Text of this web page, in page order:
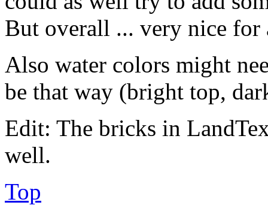
But overall ... very nice for
Also water colors might
be that way (bright top,
Edit: The bricks in
well.
Top